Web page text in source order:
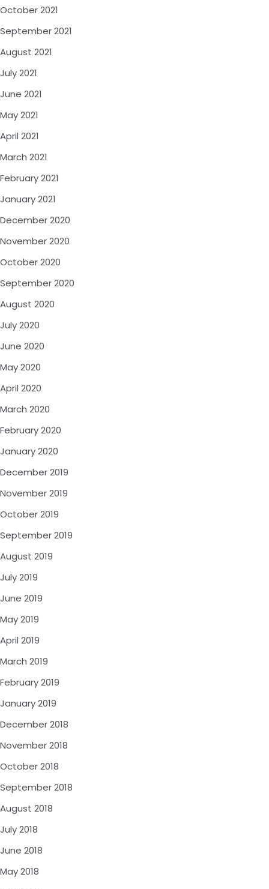
October 2021
September 2021
August 2021
July 2021
June 2021
May 2021
April 2021
March 2021
February 2021
January 2021
December 2020
November 2020
October 2020
September 2020
August 2020
July 2020
June 2020
May 2020
April 2020
March 2020
February 2020
January 2020
December 2019
November 2019
October 2019
September 2019
August 2019
July 2019
June 2019
May 2019
April 2019
March 2019
February 2019
January 2019
December 2018
November 2018
October 2018
September 2018
August 2018
July 2018
June 2018
May 2018